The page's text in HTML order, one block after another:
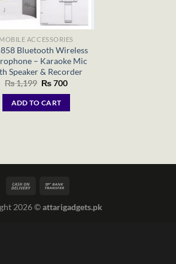
MOBILE ACCESSORIES
Bluetooth Wireless
– Karaoke Mic
Speaker & Recorder
₨1,199 Original
was:
₨ 1,199.
₨700Current
ADD TO CART
2026 ©attarigadgets.pk